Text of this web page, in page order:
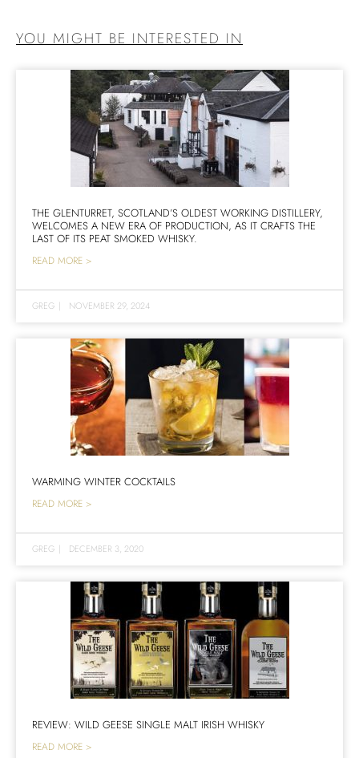
YOU MIGHT BE INTERESTED IN
THE GLENTURRET, SCOTLAND’S OLDEST WORKING DISTILLERY,
WELCOMES A NEW ERA OF PRODUCTION, AS IT CRAFTS THE
LAST OF ITS PEAT SMOKED WHISKY.
READ MORE >
GREG | NOVEMBER 29, 2024
WARMING WINTER COCKTAILS
READ MORE >
GREG | DECEMBER 3, 2020
REVIEW: WILD GEESE SINGLE MALT IRISH WHISKY
READ MORE >